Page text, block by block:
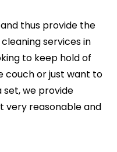
thus provide the
services in
to keep hold of
couch or just want to
set, we provide
very reasonable and